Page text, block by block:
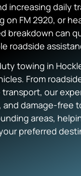
increasing daily
on FM 2920, or
breakdown can
roadside
towing in
From
our
damage-free
areas,
preferred